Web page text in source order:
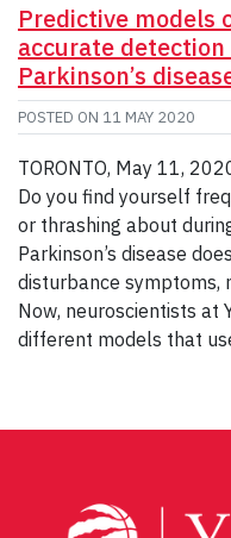
Predictive models
accurate
Parkinson’s
POSTED ON 11 MAY 2020
TORONTO, May 11,
Do you find yourself
or thrashing about
Parkinson’s disease
disturbance symptoms,
Now, neuroscientists at
different models that